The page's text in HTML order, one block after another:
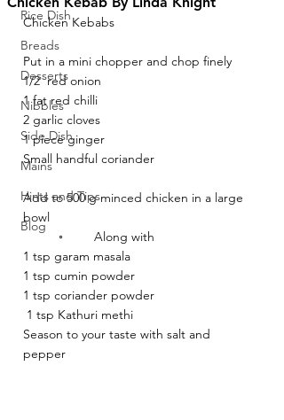
Rice Dish
Breads
Desserts
Nibbles
Side Dish
Mains
Hints and Tips
Blog
Chicken Kebabs
Put in a mini chopper and chop finely
1/2  red onion
1 fat red chilli
2 garlic cloves
1 piece ginger
Small handful coriander
Add to 500 g minced chicken in a large
bowl
	◦	Along with
1 tsp garam masala
1 tsp cumin powder
1 tsp coriander powder
1 tsp Kathuri methi
Season to your taste with salt and
pepper